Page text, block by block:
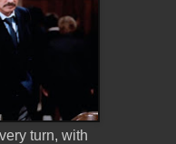
turn, with